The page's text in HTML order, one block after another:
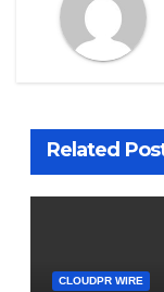
Related
CLOUDPR WIRE